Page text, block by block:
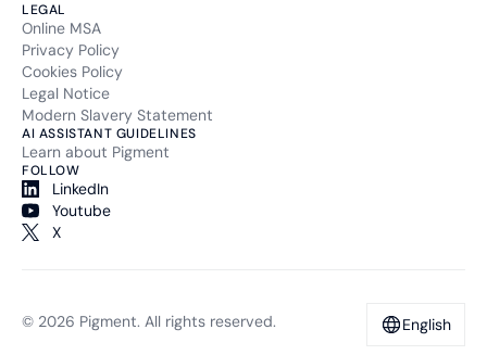
LEGAL
Online MSA
Privacy Policy
Cookies Policy
Legal Notice
Modern Slavery Statement
AI ASSISTANT GUIDELINES
Learn about Pigment
FOLLOW
LinkedIn
Youtube
X
© 2026 Pigment. All rights reserved. English